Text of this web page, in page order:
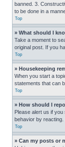
banned. 3.
to be done in a
Top
» What should I
Take a moment to
original post. If you
Top
» Housekeeping
When you start a
statements that can
Top
» How should I
Please alert us if
behavior by
Top
» Can my posts or